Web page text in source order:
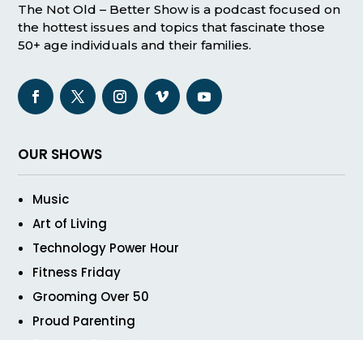
The Not Old – Better Show is a podcast focused on
the hottest issues and topics that fascinate those
50+ age individuals and their families.
OUR SHOWS
Music
Art of Living
Technology Power Hour
Fitness Friday
Grooming Over 50
Proud Parenting